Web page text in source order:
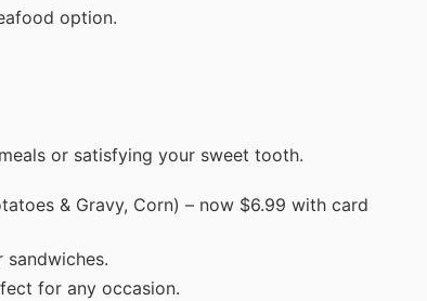
option.
or satisfying your sweet tooth.
& Gravy, Corn) – now $6.99 with card
for any occasion.